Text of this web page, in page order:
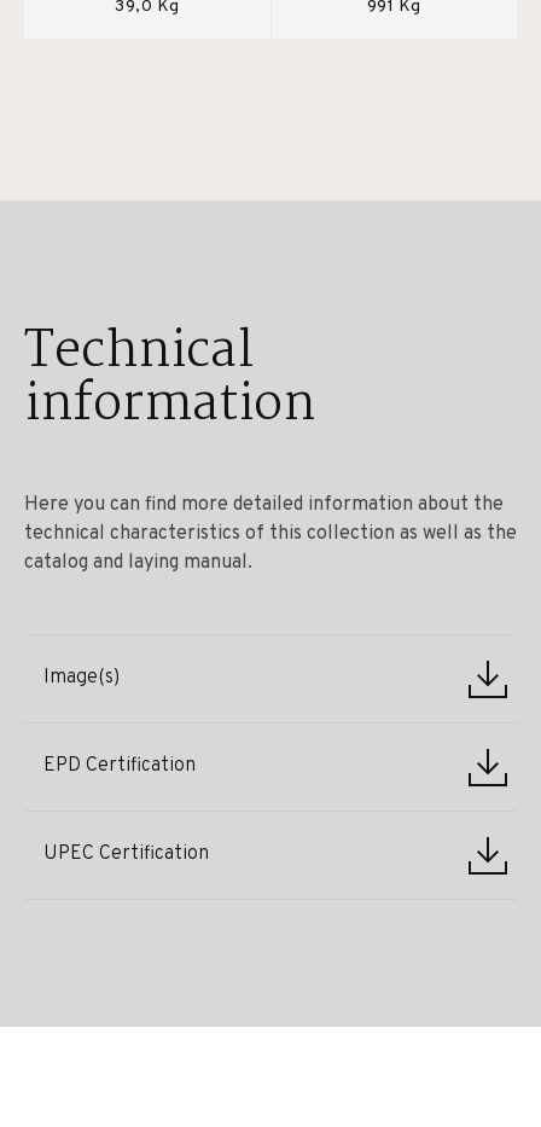
39,0 Kg 991 Kg
Technical
information
Here you can find more detailed information about the
technical characteristics of this collection as well as the
catalog and laying manual.
Image(s)
EPD Certification
UPEC Certification